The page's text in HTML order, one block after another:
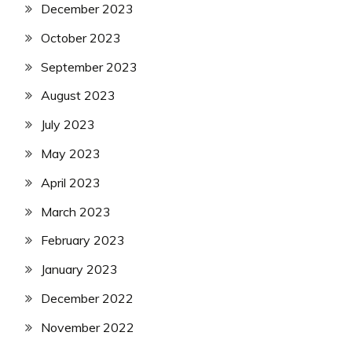
December 2023
October 2023
September 2023
August 2023
July 2023
May 2023
April 2023
March 2023
February 2023
January 2023
December 2022
November 2022